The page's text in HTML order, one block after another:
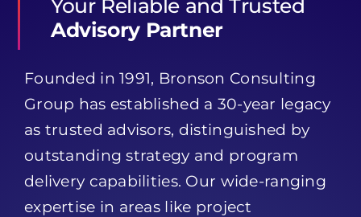
Advisory Partner
Group has established a 30-year legacy
as trusted advisors, distinguished by
outstanding strategy and program
delivery capabilities. Our wide-ranging
expertise in areas like project